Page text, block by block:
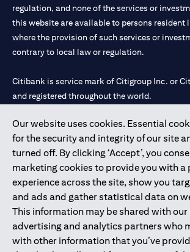
Our website uses cookies. Essential
for the security and integrity of our site
turned off. By clicking ‘Accept’, you
marketing cookies to provide you with a
experience across the site, show you
and ads and gather statistical data on
This information may be shared with
advertising and analytics partners who
with other information that you’ve
regulation, and none of the services or
this website are available to persons resident
where the provision of such services or
contrary to local law or regulation.
Citibank is service mark of Citigroup Inc. or
and registered throughout the world.
Citibank N.A. UAE is registered with Central
license numbers 202563 for Al Wasl Branch
Mall of the Emirates Branch Dubai, and CN-
Dhabi Branch. Tel: 04 311 4000.
Citibank N.A. - UAE Branch is licensed by the
UAE as a branch of a foreign bank.
Citibank N.A. UAE is licensed with UAE
Commodities Authority (“SCA”) to undertake
activity of A) Financial Consulting,